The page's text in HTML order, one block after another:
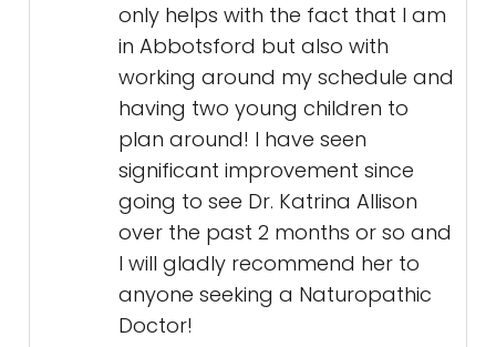
only helps with the fact that I am
in Abbotsford but also with
working around my schedule and
having two young children to
plan around! I have seen
significant improvement since
going to see Dr. Katrina Allison
over the past 2 months or so and
I will gladly recommend her to
anyone seeking a Naturopathic
Doctor!